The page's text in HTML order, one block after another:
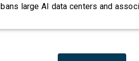
bans large AI data centers and
U.S., including military bases. The bill
data centers and mandates site […]